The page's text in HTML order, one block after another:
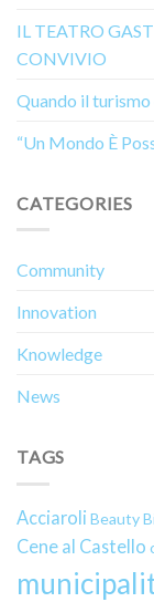
IL TEATRO
CONVIVIO
Quando il turismo
“Un Mondo È
CATEGORIES
Community
Innovation
Knowledge
News
TAGS
Acciaroli Beauty
Cene al Castello